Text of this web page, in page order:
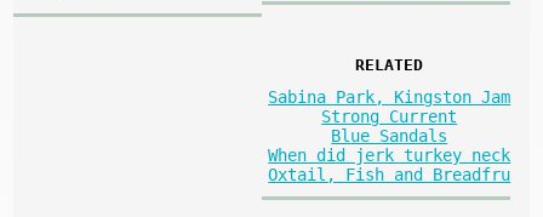
RELATED
Sabina Park, Kingston Jam
Strong Current
Blue Sandals
When did jerk turkey neck
Oxtail, Fish and Breadfru